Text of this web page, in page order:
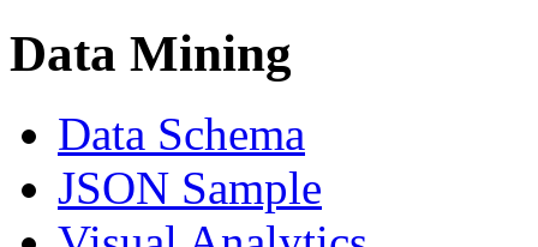
Data Mining
Data Schema
JSON Sample